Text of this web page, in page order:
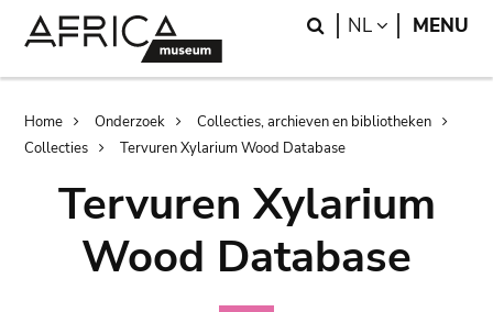
Search
NL LANGUAGE
MENU
Breadcrumb
Home Onderzoek
Collecties, archieven en bibliotheken
Collecties
Tervuren Xylarium Wood Database
Tervuren Xylarium
Wood Database